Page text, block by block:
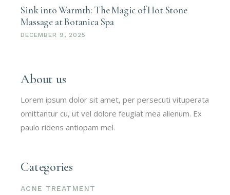
Sink into Warmth: The Magic of Hot Stone
Massage at Botanica Spa
DECEMBER 9, 2025
About us
Lorem ipsum dolor sit amet, per persecuti vituperata
omittantur cu, ut vel dolore feugiat mea alienum. Ex
paulo ridens antiopam mel.
Categories
ACNE TREATMENT